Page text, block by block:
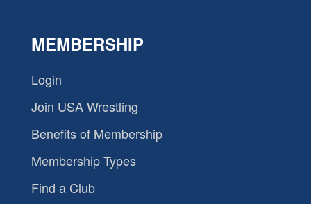
MEMBERSHIP
Login
Join USA Wrestling
Benefits of Membership
Membership Types
Find a Club